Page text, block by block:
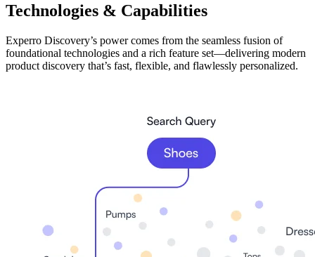
Technologies & Capabilities
Experro Discovery’s power comes from the seamless fusion of
foundational technologies and a rich feature set—delivering modern
product discovery that’s fast, flexible, and flawlessly personalized.